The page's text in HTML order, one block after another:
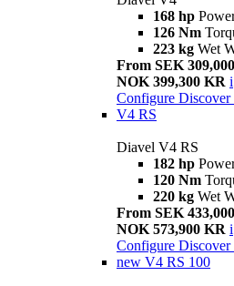
168 hp
126 Nm
223 kg Wet
From SEK
NOK 399,300 KR i
Configure Discover
V4 RS
Diavel V4 RS
182 hp
120 Nm
220 kg Wet
From SEK
NOK 573,900 KR i
Configure Discover
new V4 RS 100